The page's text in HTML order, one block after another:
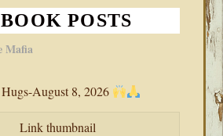
POSTS
Mafia
August 8, 2026